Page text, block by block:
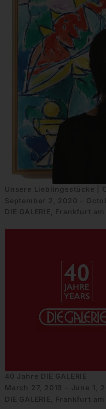
Unsere Lieblingsstücke |
September 2, 2020 -
DIE GALERIE, Frankfurt
40 Jahre DIE GALERIE
March 27, 2019 - June 1,
DIE GALERIE, Frankfurt